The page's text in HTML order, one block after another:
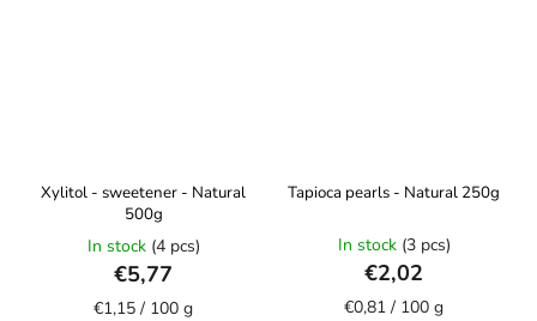
Xylitol - sweetener - Natural
500g
In stock (4 pcs)
€5,77
€1,15 / 100 g
Tapioca pearls - Natural 250g
In stock (3 pcs)
€2,02
€0,81 / 100 g